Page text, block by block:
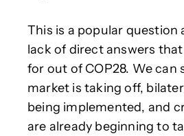
This is a popular question
lack of direct answers
for out of COP28. We can
market is taking off,
being implemented, and
are already beginning to